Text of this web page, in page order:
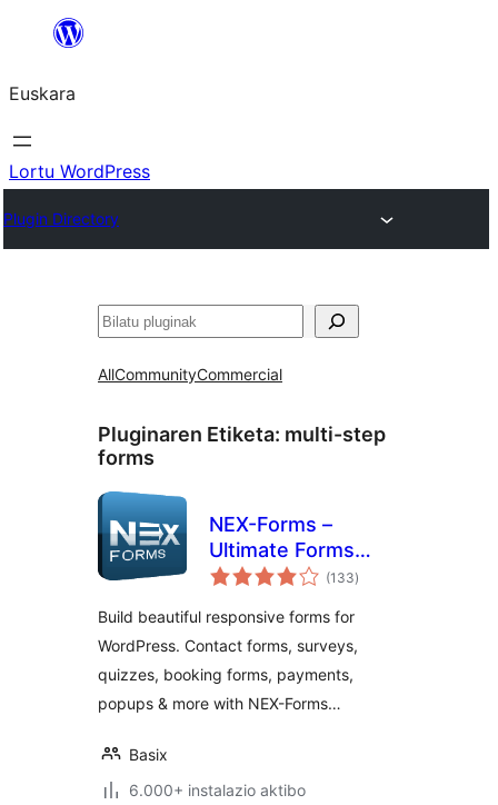
Euskara
Lortu WordPress
Plugin Directory
Bilatu
AllCommunityCommercial
Pluginaren Etiketa: multi-step
forms
NEX-Forms –
Ultimate Forms
Plugin for
(133balorazioak
)
Build beautiful responsive forms for
WordPress. Contact forms, surveys,
quizzes, booking forms, payments,
popups & more with NEX-Forms…
Basix
6.000+ instalazio aktibo